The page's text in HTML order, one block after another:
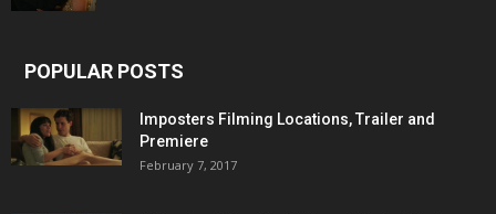
POPULAR POSTS
Imposters Filming Locations, Trailer and
Premiere
February 7, 2017